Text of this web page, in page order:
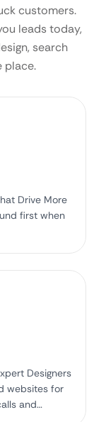
customers.
leads today,
search
place.
Drive More
first when
Designers
websites for
and…